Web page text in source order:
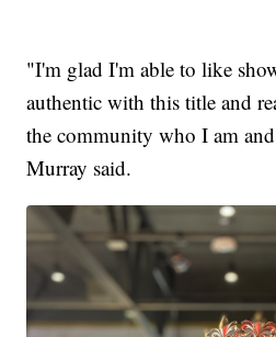
"I'm glad I'm able to like
authentic with this title and
the community who I am
Murray said.